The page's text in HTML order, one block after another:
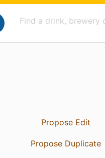
Propose Edit
Propose Duplicate